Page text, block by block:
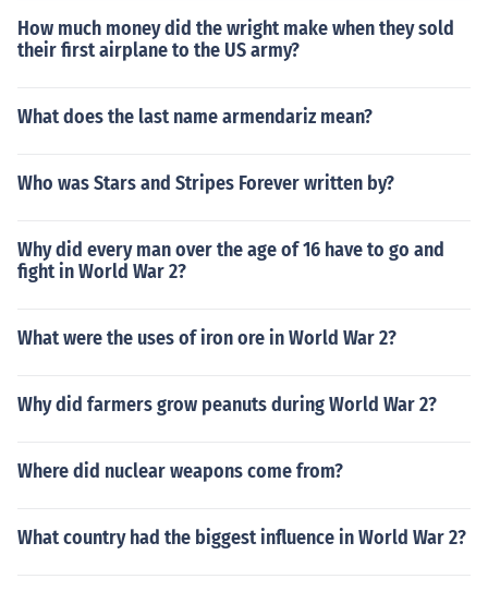
How much money did the wright make when they sold
their first airplane to the US army?
What does the last name armendariz mean?
Who was Stars and Stripes Forever written by?
Why did every man over the age of 16 have to go and
fight in World War 2?
What were the uses of iron ore in World War 2?
Why did farmers grow peanuts during World War 2?
Where did nuclear weapons come from?
What country had the biggest influence in World War 2?